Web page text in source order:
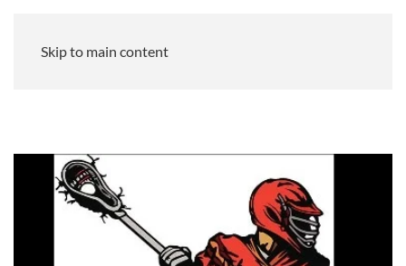
Skip to main content